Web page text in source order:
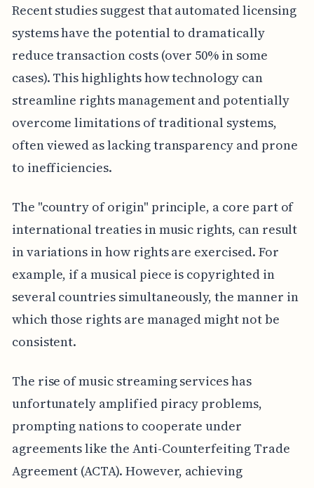
Recent studies suggest that automated licensing
systems have the potential to dramatically
reduce transaction costs (over 50% in some
cases). This highlights how technology can
streamline rights management and potentially
overcome limitations of traditional systems,
often viewed as lacking transparency and prone
to inefficiencies.
The "country of origin" principle, a core part of
international treaties in music rights, can result
in variations in how rights are exercised. For
example, if a musical piece is copyrighted in
several countries simultaneously, the manner in
which those rights are managed might not be
consistent.
The rise of music streaming services has
unfortunately amplified piracy problems,
prompting nations to cooperate under
agreements like the Anti-Counterfeiting Trade
Agreement (ACTA). However, achieving